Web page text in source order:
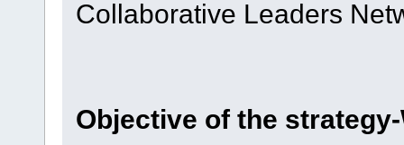
Collaborative Leaders
Objective of the